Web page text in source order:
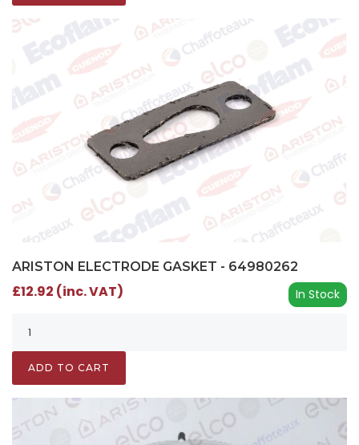
ARISTON ELECTRODE GASKET - 64980262
In Stock
£12.92 (inc. VAT)
ADD TO CART